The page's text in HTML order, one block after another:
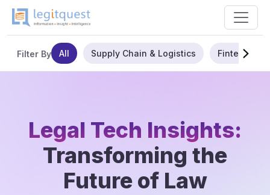
Filter By All Supply Chain & Logistics Fintech
Legal Tech Insights:
Transforming the
Future of Law